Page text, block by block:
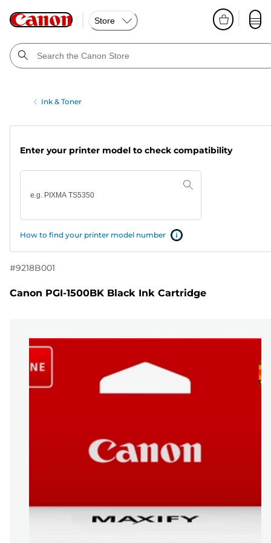
Store
Ink & Toner
Enter your printer model to check compatibility
How to find your printer model number
#9218B001
Canon PGI-1500BK Black Ink Cartridge